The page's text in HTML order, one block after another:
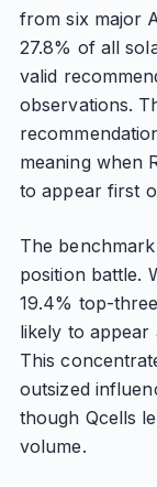
from six major
27.8% of all
valid
observations.
meaning when
to appear first
The
position battle.
19.4% top-
likely to appear
This
outsized
though Qcells
volume.